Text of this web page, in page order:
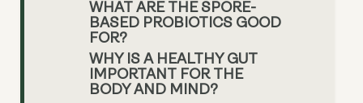
WHAT ARE THE SPORE-
BASED PROBIOTICS GOOD
FOR?
WHY IS A HEALTHY GUT
IMPORTANT FOR THE
BODY AND MIND?